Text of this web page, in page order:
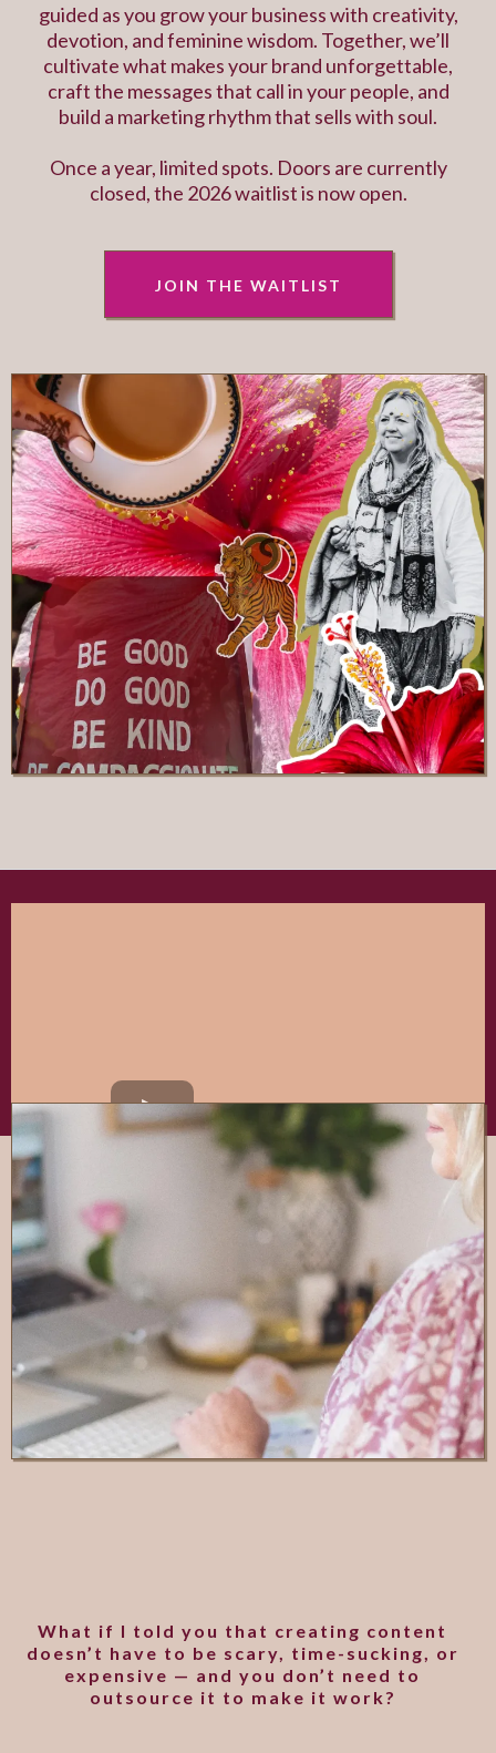
guided as you grow your business with creativity,
devotion, and feminine wisdom. Together, we’ll
cultivate what makes your brand unforgettable,
craft the messages that call in your people, and
build a marketing rhythm that sells with soul.
Once a year, limited spots. Doors are currently
closed, the 2026 waitlist is now open.
JOIN THE WAITLIST
What if I told you that creating content
doesn’t have to be scary, time-sucking, or
expensive — and you don’t need to
outsource it to make it work?